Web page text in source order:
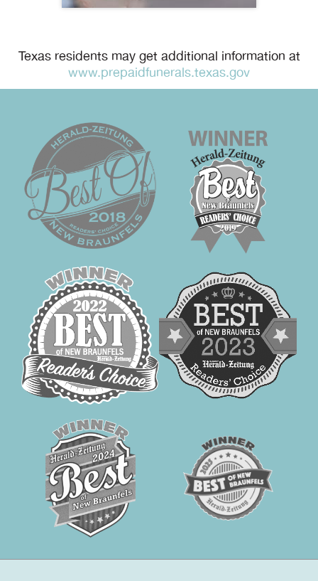
Texas residents may get additional information at
www.prepaidfunerals.texas.gov